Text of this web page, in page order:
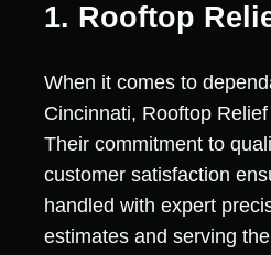
1. Rooftop
When it comes to
Cincinnati, Rooftop
Their commitment to
customer satisfaction
handled with expert
estimates and serving